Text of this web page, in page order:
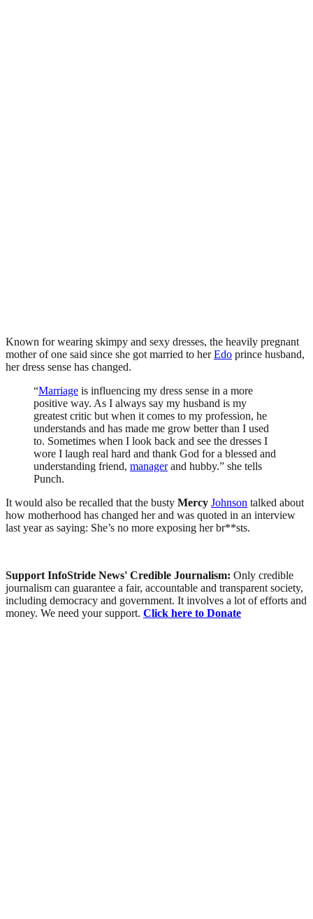
Known for wearing skimpy and sexy dresses, the heavily pregnant
mother of one said since she got married to herEdo prince husband,
her dress sense has changed.
“Marriage is influencing my dress sense in a more
positive way. As I always say my husband is my
greatest critic but when it comes to my profession, he
understands and has made me grow better than I used
to. Sometimes when I look back and see the dresses I
wore I laugh real hard and thank God for a blessed and
understanding friend, managerand hubby.” she tells
Punch.
It would also be recalled that the busty Mercy Johnson talked about
how motherhood has changed her and was quoted in an interview
last year as saying: She’s no more exposing her br**sts.
Support InfoStride News' Credible Journalism: Only credible
journalism can guarantee a fair, accountable and transparent society,
including democracy and government. It involves a lot of efforts and
money. We need your support. Click here to Donate